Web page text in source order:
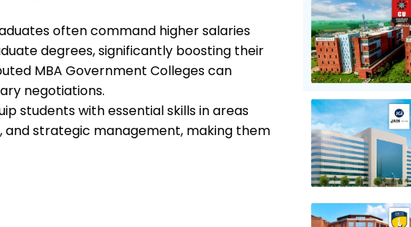
often command higher salaries
degrees, significantly boosting their
MBA Government Colleges can
negotiations.
students with essential skills in areas
and strategic management, making them